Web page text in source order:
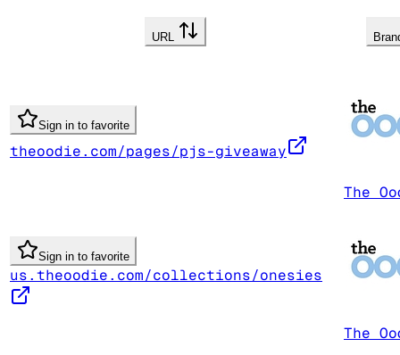
URL
Sign in to favorite
theoodie.com/pages/pjs-giveaway
The
Sign in to favorite
us.theoodie.com/collections/onesies
The